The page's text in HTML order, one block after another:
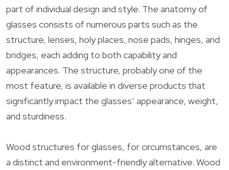
part of individual design and style. The anatomy of
glasses consists of numerous parts such as the
structure, lenses, holy places, nose pads, hinges, and
bridges, each adding to both capability and
appearances. The structure, probably one of the
most feature, is available in diverse products that
significantly impact the glasses’ appearance, weight,
and sturdiness.
Wood structures for glasses, for circumstances, are
a distinct and environment-friendly alternative. Wood